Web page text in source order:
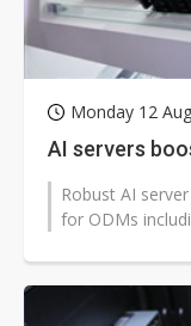
Monday 12
AI servers
Robust AI
for ODMs